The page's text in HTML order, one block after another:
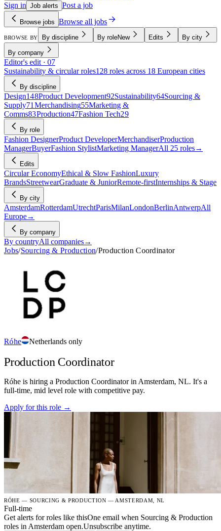
Sign in Job alerts Post a job
Browse jobs Browse all jobs
BROWSE BY By discipline By roleNew Edits By city
By company
Editor's edit · 07
Sustainability & circular roles128 roles across 18 European cities
By discipline
Design148Product Development92Sustainability64Sourcing &
Supply71 Merchandising55Marketing &
Comms83Production47Fashion Tech29
By role
Fashion DesignerProduct DeveloperMerchandiserProduction
ManagerBuyerFashion StylistMarketing ManagerAll 25 roles→
Edits
Circular EconomyEthical & Slow FashionLuxury
BrandsStreetwearGraduate & JuniorRemote-firstInternships & Stage
By city
AmsterdamRotterdamUtrechtParisMilanLondonBerlinAntwerpAll
Europe→
By company
By countryAll companies→
Jobs/Sourcing & Production/Production Coordinator
Róhe Netherlands only
Production Coordinator
Róhe is hiring a Production Coordinator in Amsterdam, NL. It's a
full-time, mid level role with competitive pay.
Apply for this role →
RÓHE — SOURCING & PRODUCTION — AMSTERDAM, NL
Full-time
Get alerts for roles like thisOne email when Sourcing & Production
roles in Amsterdam open.Unsubscribe anytime.